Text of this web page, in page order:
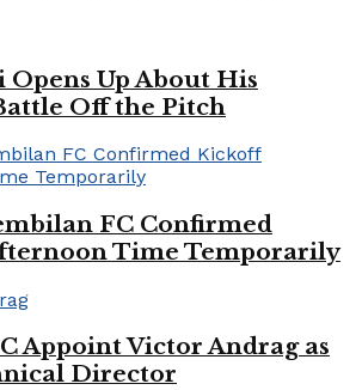
Opens Up About His
Off the Pitch
FC Confirmed
Time Temporarily
Appoint Victor Andrag as
Director